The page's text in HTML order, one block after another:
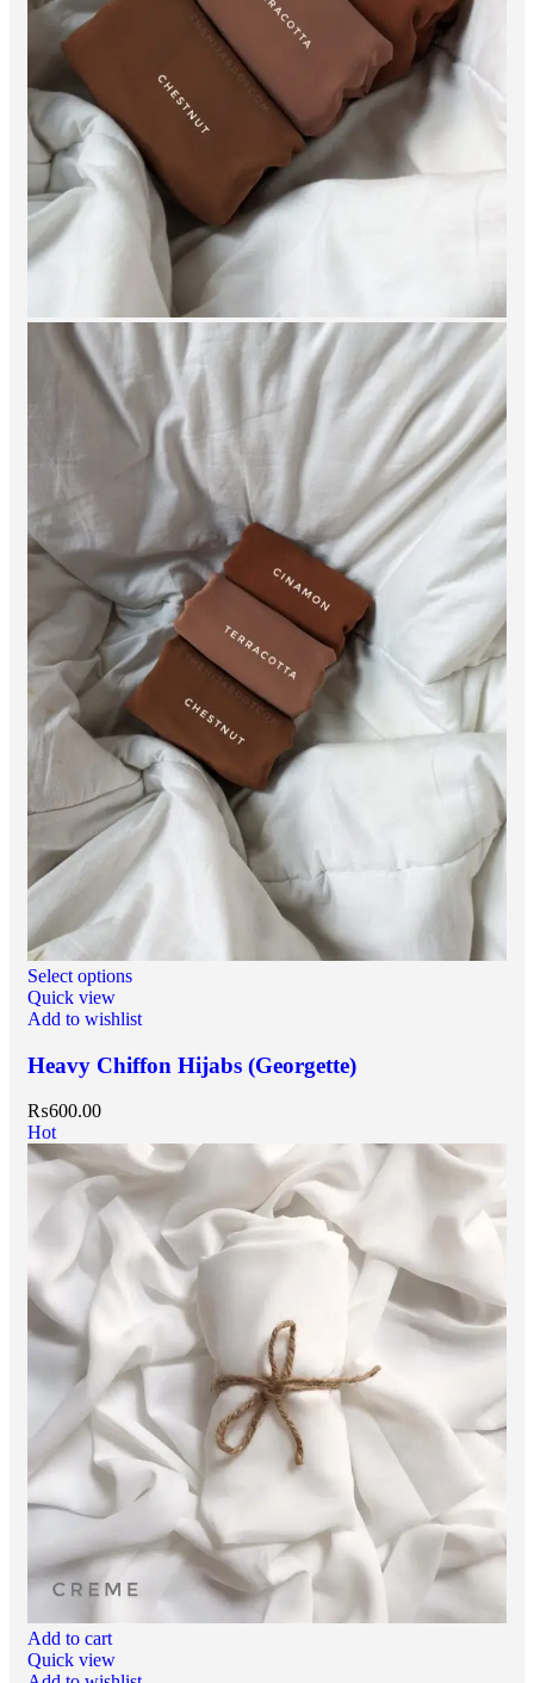
Select options
Quick view
Add to wishlist
Heavy Chiffon Hijabs (Georgette)
₨600.00
Hot
Add to cart
Quick view